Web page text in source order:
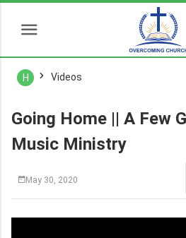
H Videos
Going Home || A Few
Music Ministry
May 30, 2020